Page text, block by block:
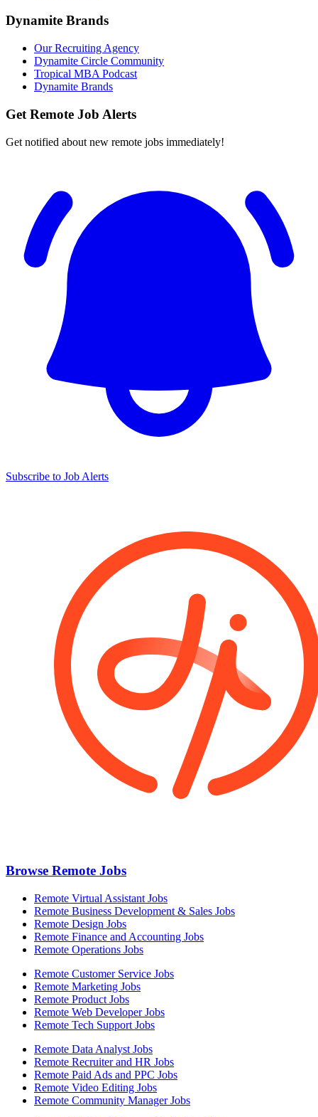
Dynamite Brands
Our Recruiting Agency
Dynamite Circle Community
Tropical MBA Podcast
Dynamite Brands
Get Remote Job Alerts
Get notified about new remote jobs immediately!
Subscribe to Job Alerts
Browse Remote Jobs
Remote Virtual Assistant Jobs
Remote Business Development & Sales Jobs
Remote Design Jobs
Remote Finance and Accounting Jobs
Remote Operations Jobs
Remote Customer Service Jobs
Remote Marketing Jobs
Remote Product Jobs
Remote Web Developer Jobs
Remote Tech Support Jobs
Remote Data Analyst Jobs
Remote Recruiter and HR Jobs
Remote Paid Ads and PPC Jobs
Remote Video Editing Jobs
Remote Community Manager Jobs